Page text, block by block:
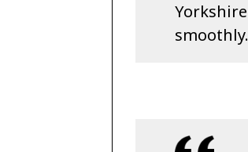
smoothly.